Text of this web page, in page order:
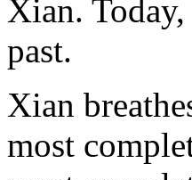
Xian.
past.
Xian
most